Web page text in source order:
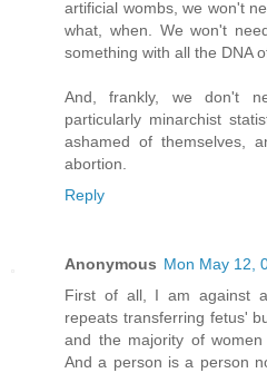
artificial wombs, we won't
what, when. We won't
something with all the DNA
And, frankly, we don't
particularly minarchist
ashamed of themselves,
abortion.
Reply
Anonymous Mon May 12,
First of all, I am against
repeats transferring fetus'
and the majority of
And a person is a person